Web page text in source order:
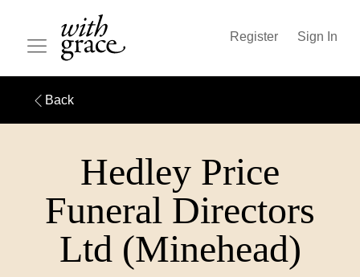
Register Sign In
Back
Hedley Price
Funeral Directors
Ltd (Minehead)